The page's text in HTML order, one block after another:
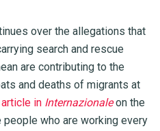
over the allegations that
search and rescue
are contributing to the
and deaths of migrants at
article in Internazionaleon the
who are working every